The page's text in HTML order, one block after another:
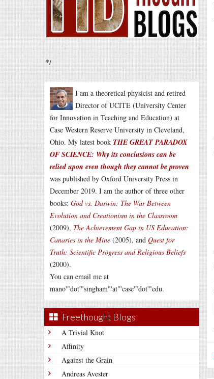
*/
I am a theoretical physicist and retired
Director of UCITE (University Center
for Innovation in Teaching and Education) at
Case Western Reserve University in Cleveland,
Ohio. My latest book THE GREAT PARADOX
OF SCIENCE: Why its conclusions can be
relied upon even though they cannot be proven
was published by Oxford University Press in
December 2019. I am the author of three other
books: God vs. Darwin: The War Between
Evolution and Creationism in the Classroom
(2009), The Achievement Gap in US Education:
Canaries in the Mine (2005), and Quest for
Truth: Scientific Progress and Religious Beliefs
(2000).
You can email me at
mano'"dot'"singham"'at"'case'"dot'"edu.
Freethought Blogs
A Trivial Knot
Affinity
Against the Grain
Andreas Avester